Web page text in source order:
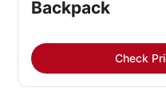
Backpack
Check